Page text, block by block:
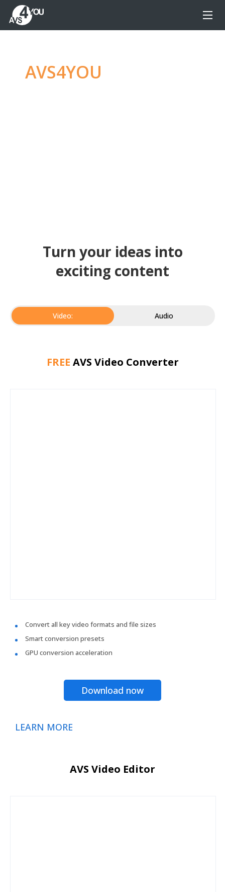
AVS4YOU
Turn your ideas into
exciting content
Video: Audio
FREE AVS Video Converter
Convert all key video formats and file sizes
Smart conversion presets
GPU conversion acceleration
Download now
LEARN MORE
AVS Video Editor